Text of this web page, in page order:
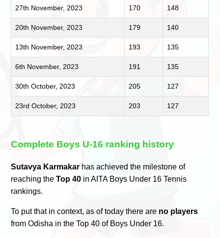
27th November, 2023 170 148
20th November, 2023 179 140
13th November, 2023 193 135
6th November, 2023 191 135
30th October, 2023 205 127
23rd October, 2023 203 127
Complete Boys U-16 ranking history
Sutavya Karmakar has achieved the milestone of
reaching theTop 40 in AITA Boys Under 16 Tennis
rankings.
To put that in context, as of today there are no players
from Odisha in the Top 40 of Boys Under 16.